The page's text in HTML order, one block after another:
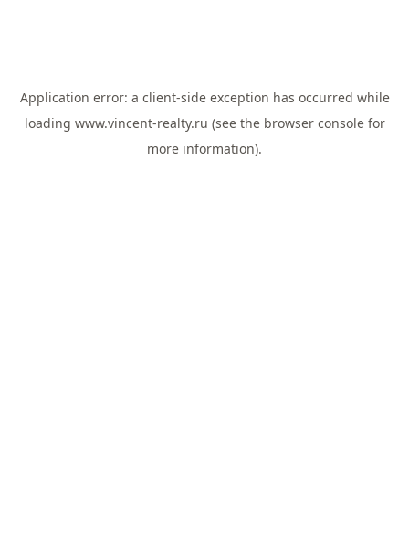
Application error: a client-side exception has occurred while
loading www.vincent-realty.ru (see the browser consolefor
more information).